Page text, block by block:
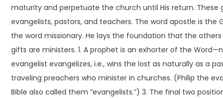
maturity and perpetuate the church until His return. These
evangelists, pastors, and teachers. The word apostle is the
the word missionary. He lays the foundation that the
gifts are ministers. 1. A prophet is an exhorter of the
evangelist evangelizes, i.e., wins the lost as naturally as a
traveling preachers who minister in churches. (Philip the
Bible also called them “evangelists.”) 3. The final two